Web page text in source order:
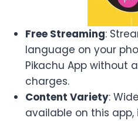
Free Streaming:
language on your
Pikachu App without
charges.
Content Variety:
available on this